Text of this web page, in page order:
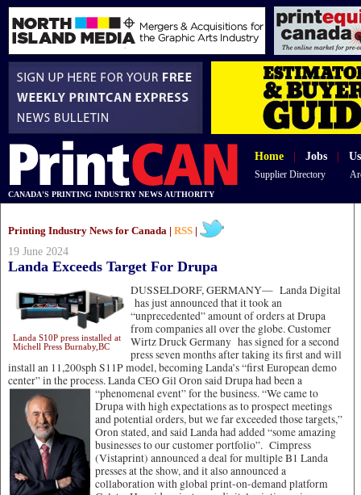
Home Jobs
Supplier Directory
CANADA'S PRINTING INDUSTRY NEWS AUTHORITY
Printing Industry News for Canada | RSS
19 June 2024
Landa Exceeds Target For Drupa
DUSSELDORF, GERMANY—
Landa S10P press installed at
Michell Press Burnaby,BC
Landa Digital
has just announced that it took an
“unprecedented” amount of orders at Drupa
from companies all over the globe. Customer
Wirtz Druck Germany has signed for a second
press seven months after taking its first and will
install an 11,200sph S11P model, becoming Landa’s “first European demo
center” in the process. Landa CEO Gil Oron said Drupa had been a
“phenomenal event” for the business.“We came to
Drupa with high expectations as to prospect meetings
and potential orders, but we far exceeded those targets,”
Oron stated, and said Landa had added “some amazing
businesses to our customer portfolio”. Cimpress
(Vistaprint) announced a deal for multiple B1 Landa
presses at the show, and it also announced a
collaboration with global print-on-demand platform